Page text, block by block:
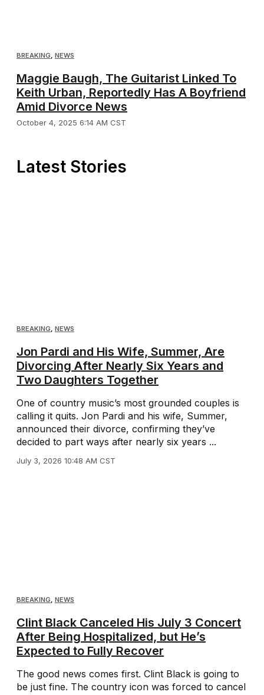
BREAKING, NEWS
Maggie Baugh, The Guitarist Linked To
Keith Urban, Reportedly Has A Boyfriend
Amid Divorce News
October 4, 2025 6:14 AM CST
Latest Stories
BREAKING, NEWS
Jon Pardi and His Wife, Summer, Are
Divorcing After Nearly Six Years and
Two Daughters Together
One of country music’s most grounded couples is
calling it quits. Jon Pardi and his wife, Summer,
announced their divorce, confirming they’ve
decided to part ways after nearly six years ...
July 3, 2026 10:48 AM CST
BREAKING, NEWS
Clint Black Canceled His July 3 Concert
After Being Hospitalized, but He’s
Expected to Fully Recover
The good news comes first. Clint Black is going to
be just fine. The country icon was forced to cancel